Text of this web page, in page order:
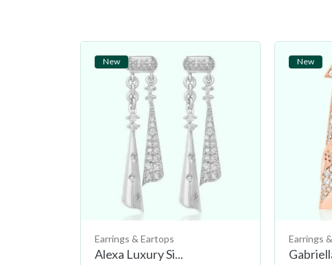
New
Earrings & Eartops
Alexa Luxury Si...
New
Earrings